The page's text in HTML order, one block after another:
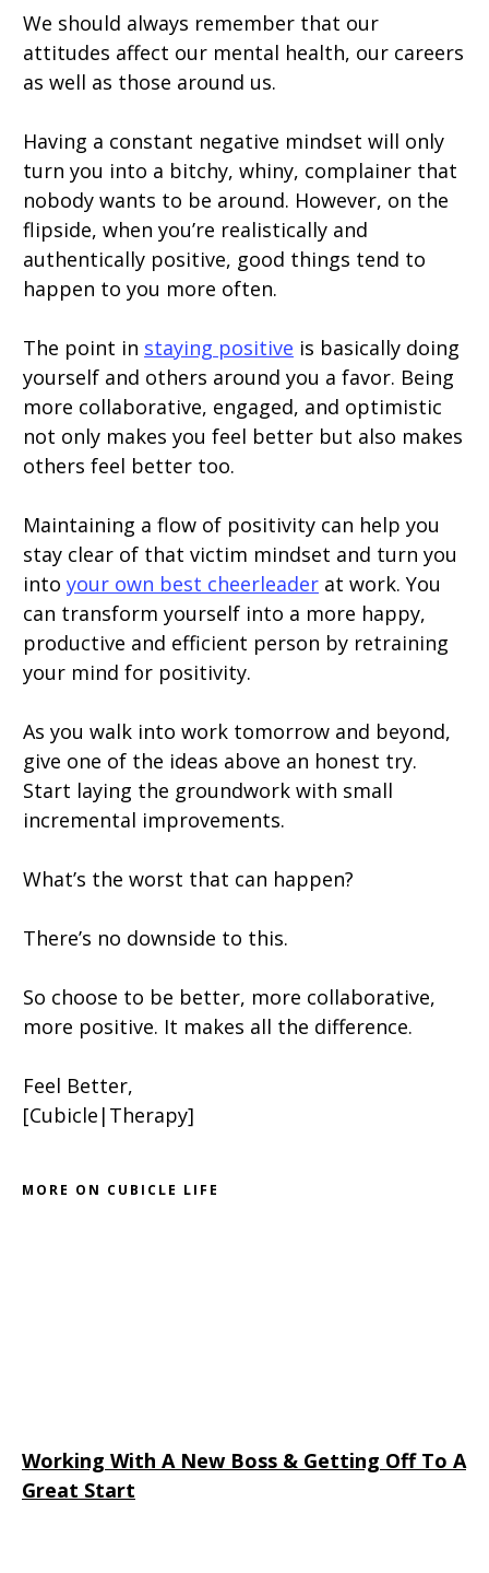
We should always remember that our
attitudes affect our mental health, our careers
as well as those around us.
Having a constant negative mindset will only
turn you into a bitchy, whiny, complainer that
nobody wants to be around. However, on the
flipside, when you’re realistically and
authentically positive, good things tend to
happen to you more often.
The point in staying positive is basically doing
yourself and others around you a favor. Being
more collaborative, engaged, and optimistic
not only makes you feel better but also makes
others feel better too.
Maintaining a flow of positivity can help you
stay clear of that victim mindset and turn you
into your own best cheerleader at work. You
can transform yourself into a more happy,
productive and efficient person by retraining
your mind for positivity.
As you walk into work tomorrow and beyond,
give one of the ideas above an honest try.
Start laying the groundwork with small
incremental improvements.
What’s the worst that can happen?
There’s no downside to this.
So choose to be better, more collaborative,
more positive. It makes all the difference.
Feel Better,
[Cubicle|Therapy]
MORE ON CUBICLE LIFE
Working With A New Boss & Getting Off To A
Great Start